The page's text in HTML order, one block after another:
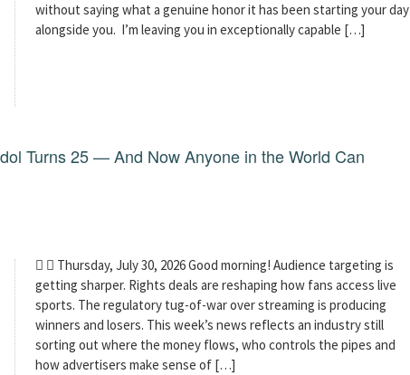
without saying what a genuine honor it has been starting your day
alongside you. I’m leaving you in exceptionally capable […]
Turns 25 — And Now Anyone in the World Can
  Thursday, July 30, 2026 Good morning! Audience targeting is
getting sharper. Rights deals are reshaping how fans access live
sports. The regulatory tug-of-war over streaming is producing
winners and losers. This week’s news reflects an industry still
sorting out where the money flows, who controls the pipes and
how advertisers make sense of […]